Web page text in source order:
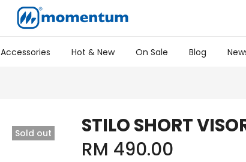
Accessories Hot & New On Sale Blog
Sold out STILO SHORT
RM 490.00